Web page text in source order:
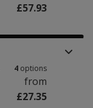
£57.93
4 options
from
£27.35